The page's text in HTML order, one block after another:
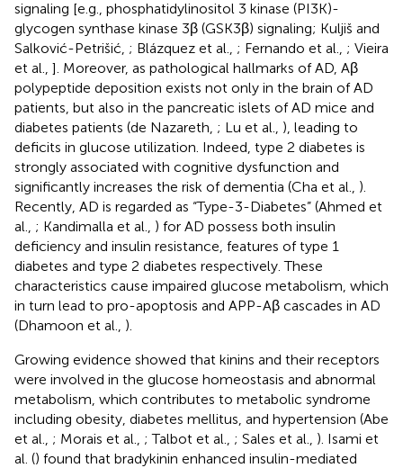
signaling [e.g., phosphatidylinositol 3 kinase (PI3K)-
glycogen synthase kinase 3β (GSK3β) signaling; Kuljiš and
Salković-Petrišić, ; Blázquez et al., ; Fernando et al., ; Vieira
et al., ]. Moreover, as pathological hallmarks of AD, Aβ
polypeptide deposition exists not only in the brain of AD
patients, but also in the pancreatic islets of AD mice and
diabetes patients (de Nazareth, ; Lu et al., ), leading to
deficits in glucose utilization. Indeed, type 2 diabetes is
strongly associated with cognitive dysfunction and
significantly increases the risk of dementia (Cha et al., ).
Recently, AD is regarded as “Type-3-Diabetes” (Ahmed et
al., ; Kandimalla et al., ) for AD possess both insulin
deficiency and insulin resistance, features of type 1
diabetes and type 2 diabetes respectively. These
characteristics cause impaired glucose metabolism, which
in turn lead to pro-apoptosis and APP-Aβ cascades in AD
(Dhamoon et al., ).
Growing evidence showed that kinins and their receptors
were involved in the glucose homeostasis and abnormal
metabolism, which contributes to metabolic syndrome
including obesity, diabetes mellitus, and hypertension (Abe
et al., ; Morais et al., ; Talbot et al., ; Sales et al., ). Isami et
al. () found that bradykinin enhanced insulin-mediated